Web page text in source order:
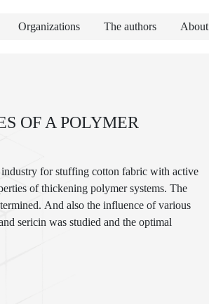
Organizations The authors About
OF A POLYMER
for stuffing cotton fabric with active
of thickening polymer systems. The
And also the influence of various
sericin was studied and the optimal